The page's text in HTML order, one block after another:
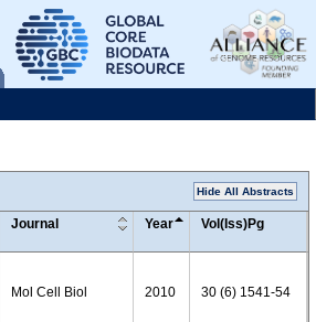
Hide All Abstracts
Journal Year Vol(Iss)Pg
Mol Cell Biol 2010 30 (6) 1541-54